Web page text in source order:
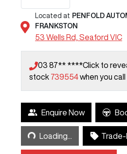
Located at PENFOLD
FRANKSTON
53 Wells Rd, Seaford VIC
03 87** ****Click to
stock 739554when you call
Enquire Now
Loading...
Loading... Trade-